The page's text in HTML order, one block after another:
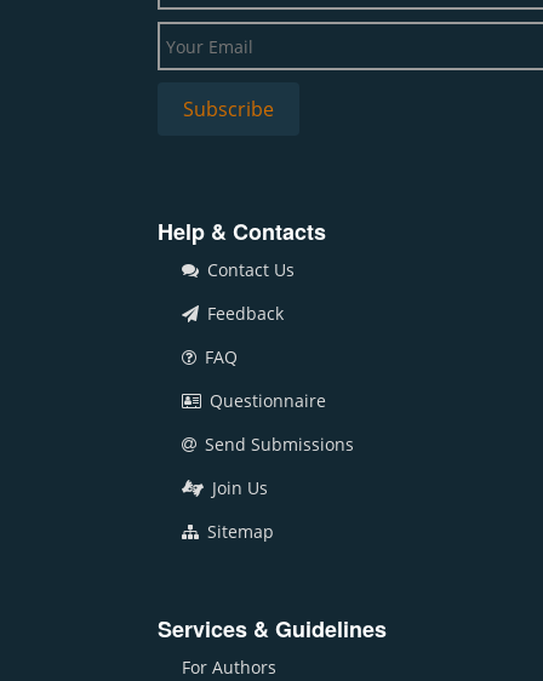
Help & Contacts
Contact Us
Feedback
FAQ
Questionnaire
Send Submissions
Join Us
Sitemap
Services & Guidelines
For Authors